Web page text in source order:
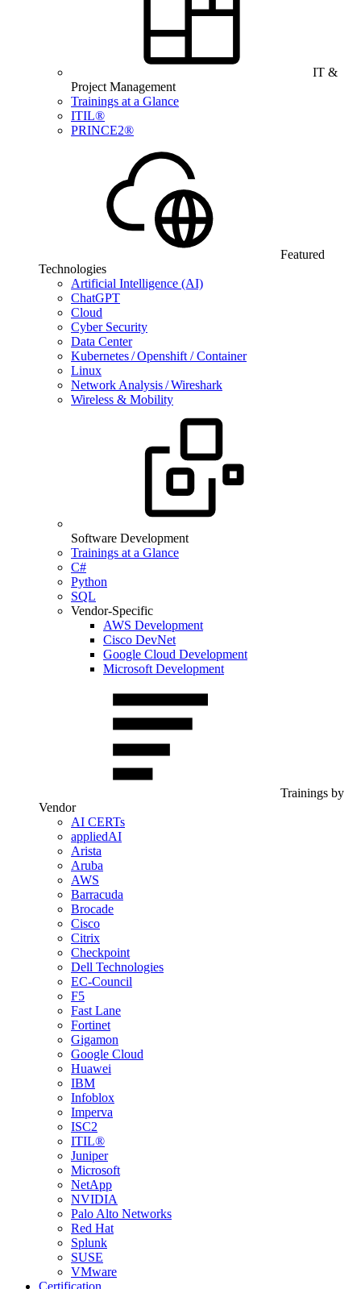
IT &
Project Management
Trainings at a Glance
ITIL®
PRINCE2®
Featured
Technologies
Artificial Intelligence (AI)
ChatGPT
Cloud
Cyber Security
Data Center
Kubernetes / Openshift / Container
Linux
Network Analysis / Wireshark
Wireless & Mobility
Software Development
Trainings at a Glance
C#
Python
SQL
Vendor-Specific
AWS Development
Cisco DevNet
Google Cloud Development
Microsoft Development
Trainings by
Vendor
AI CERTs
appliedAI
Arista
Aruba
AWS
Barracuda
Brocade
Cisco
Citrix
Checkpoint
Dell Technologies
EC-Council
F5
Fast Lane
Fortinet
Gigamon
Google Cloud
Huawei
IBM
Infoblox
Imperva
ISC2
ITIL®
Juniper
Microsoft
NetApp
NVIDIA
Palo Alto Networks
Red Hat
Splunk
SUSE
VMware
Certification